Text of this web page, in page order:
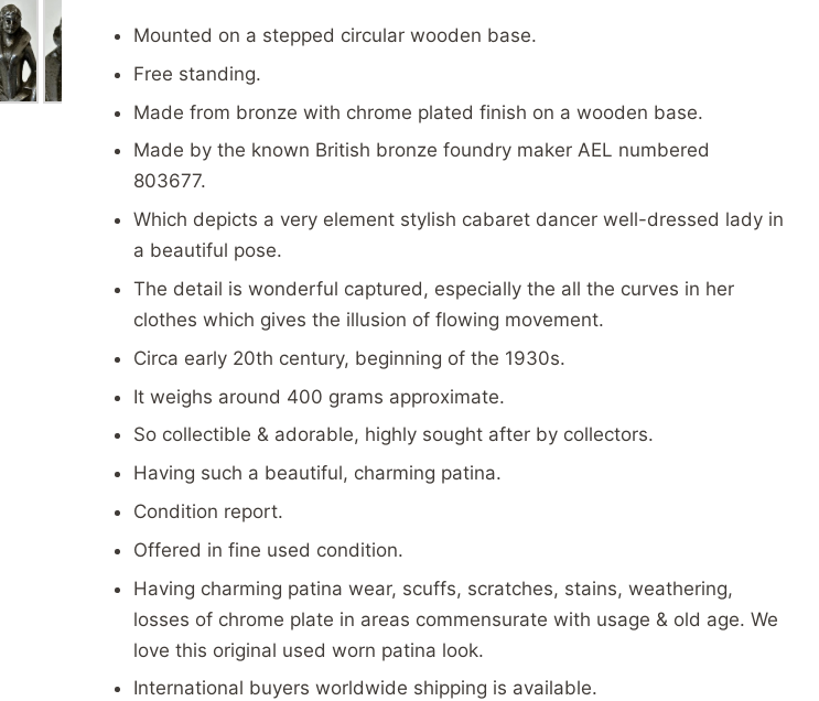
Mounted on a stepped circular wooden base.
Free standing.
Made from bronze with chrome plated finish on a wooden base.
Made by the known British bronze foundry maker AEL numbered
803677.
Which depicts a very element stylish cabaret dancer well-dressed lady in
a beautiful pose.
The detail is wonderful captured, especially the all the curves in her
clothes which gives the illusion of flowing movement.
Circa early 20th century, beginning of the 1930s.
It weighs around 400 grams approximate.
So collectible & adorable, highly sought after by collectors.
Having such a beautiful, charming patina.
Condition report.
Offered in fine used condition.
Having charming patina wear, scuffs, scratches, stains, weathering,
losses of chrome plate in areas commensurate with usage & old age. We
love this original used worn patina look.
International buyers worldwide shipping is available.